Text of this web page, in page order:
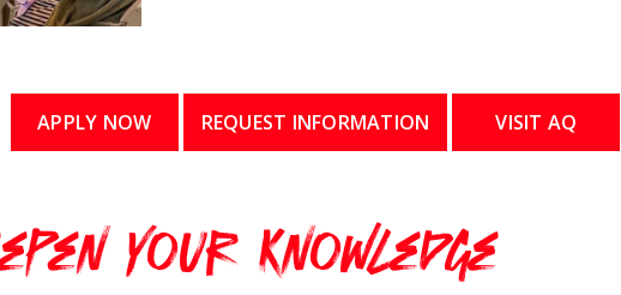
APPLY NOW REQUEST INFORMATION VISIT AQ
Your Knowledge